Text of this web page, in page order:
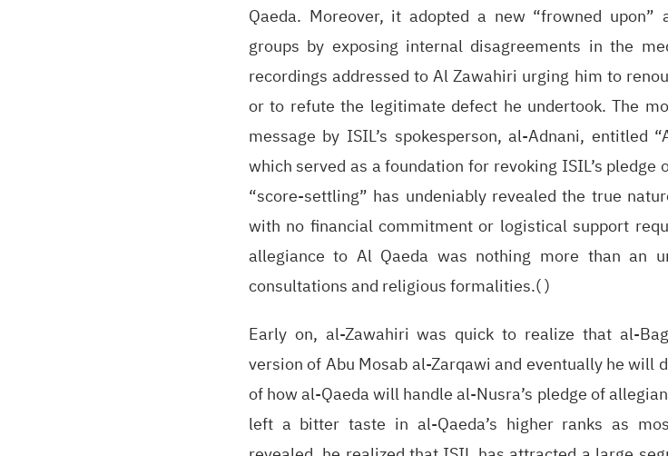
Qaeda. Moreover, it adopted a new “frowned
groups by exposing internal disagreements in the
recordings addressed to Al Zawahiri urging him to
or to refute the legitimate defect he undertook. The
message by ISIL’s spokesperson, al-Adnani, entitled
which served as a foundation for revoking ISIL’s
“score-settling” has undeniably revealed the true
with no financial commitment or logistical support
allegiance to Al Qaeda was nothing more than an
consultations and religious formalities.( )
Early on, al-Zawahiri was quick to realize that al-
version of Abu Mosab al-Zarqawi and eventually he will
of how al-Qaeda will handle al-Nusra’s pledge of
left a bitter taste in al-Qaeda’s higher ranks as